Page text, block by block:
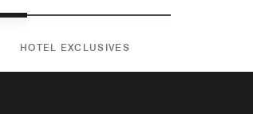
HOTEL EXCLUSIVES